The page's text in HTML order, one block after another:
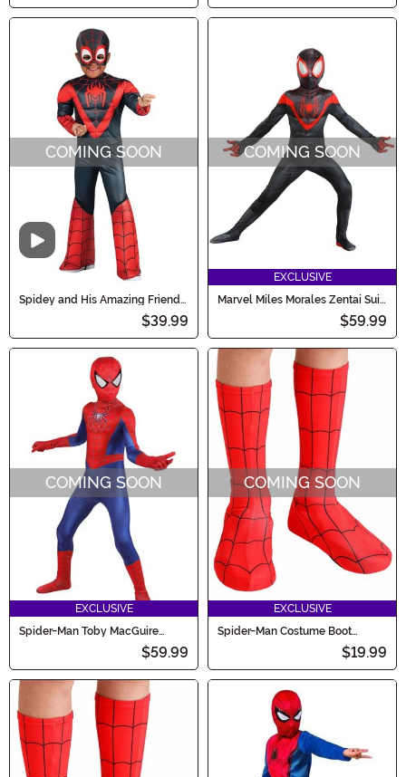
Video
COMING SOON
Spidey and His Amazing Friends
Toddler Miles Morales Costume
$39.99
COMING SOON
EXCLUSIVE
Marvel Miles Morales Zentai Suit
$59.99
COMING SOON
EXCLUSIVE
Spider-Man Toby MacGuire
$59.99
COMING SOON
EXCLUSIVE
Spider-Man Costume Boot
$19.99